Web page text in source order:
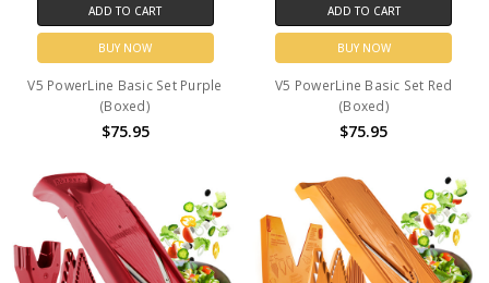
ADD TO CART
BUY NOW
V5 PowerLine Basic Set Purple
(Boxed)
$75.95
ADD TO CART
BUY NOW
V5 PowerLine Basic Set Red
(Boxed)
$75.95